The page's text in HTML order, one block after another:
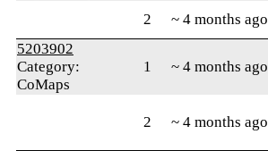
2
~ 4 months ago
5203902
Category:
CoMaps
1 ~ 4 months ago
2 ~ 4 months ago